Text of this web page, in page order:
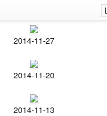
2014-11-27
2014-11-20
2014-11-13